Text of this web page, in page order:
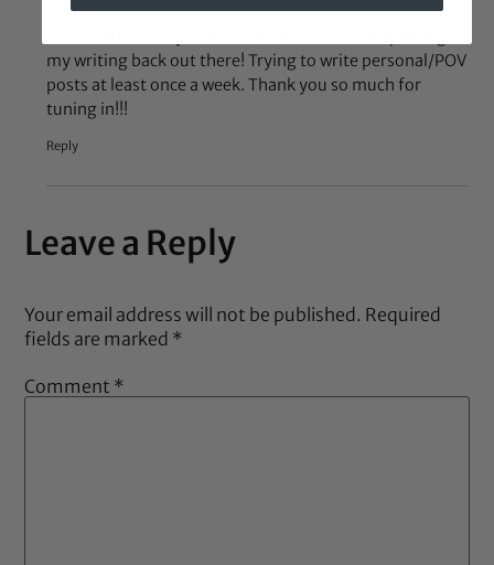
my writing back out there! Trying to write personal/POV
posts at least once a week. Thank you so much for
tuning in!!!
Reply
Leave a Reply
Your email address will not be published. Required
fields are marked *
Comment *